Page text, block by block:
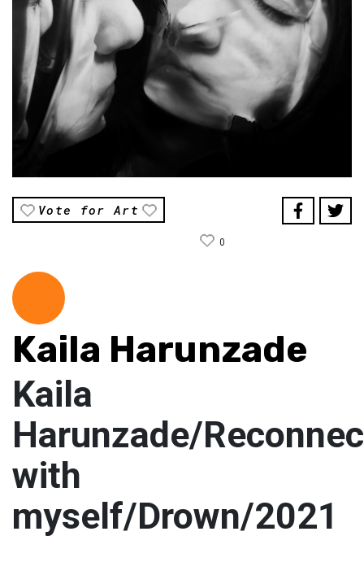
Vote for Art
0
Kaila Harunzade
Kaila
Harunzade/
with
myself/Drown/2021